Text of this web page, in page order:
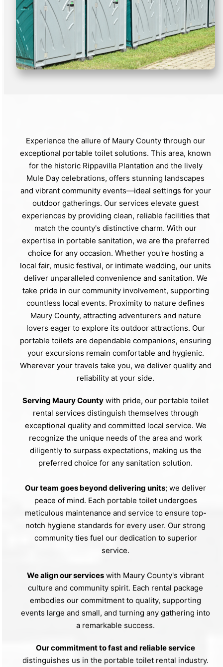
Experience the allure of Maury County through our
exceptional portable toilet solutions. This area, known
for the historic Rippavilla Plantation and the lively
Mule Day celebrations, offers stunning landscapes
and vibrant community events—ideal settings for your
outdoor gatherings. Our services elevate guest
experiences by providing clean, reliable facilities that
match the county's distinctive charm. With our
expertise in portable sanitation, we are the preferred
choice for any occasion. Whether you're hosting a
local fair, music festival, or intimate wedding, our units
deliver unparalleled convenience and sanitation. We
take pride in our community involvement, supporting
countless local events. Proximity to nature defines
Maury County, attracting adventurers and nature
lovers eager to explore its outdoor attractions. Our
portable toilets are dependable companions, ensuring
your excursions remain comfortable and hygienic.
Wherever your travels take you, we deliver quality and
reliability at your side.
Serving Maury County with pride, our portable toilet
rental services distinguish themselves through
exceptional quality and committed local service. We
recognize the unique needs of the area and work
diligently to surpass expectations, making us the
preferred choice for any sanitation solution.
Our team goes beyond delivering units; we deliver
peace of mind. Each portable toilet undergoes
meticulous maintenance and service to ensure top-
notch hygiene standards for every user. Our strong
community ties fuel our dedication to superior
service.
We align our services with Maury County's vibrant
culture and community spirit. Each rental package
embodies our commitment to quality, supporting
events large and small, and turning any gathering into
a remarkable success.
Our commitment to fast and reliable service
distinguishes us in the portable toilet rental industry.